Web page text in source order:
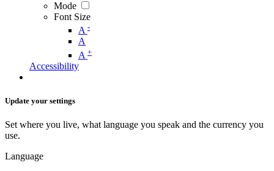
Mode
Font Size
A -
A
A +
Accessibility
Update your settings
Set where you live, what language you speak and the currency you
use.
Language